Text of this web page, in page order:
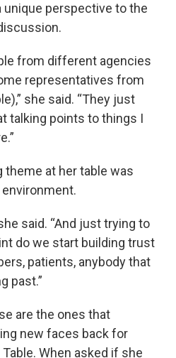
unique perspective to the
from different agencies
representatives from
she said. “They just
talking points to things I
theme at her table was
said. “And just trying to
do we start building trust
patients, anybody that
past.”
are the ones that
new faces back for
When asked if she